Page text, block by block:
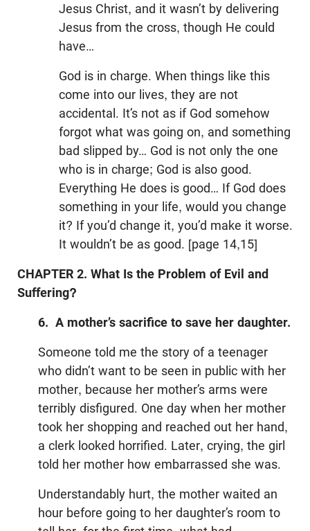
Jesus Christ, and it wasn’t by delivering
Jesus from the cross, though He could
have…
God is in charge. When things like this
come into our lives, they are not
accidental. It’s not as if God somehow
forgot what was going on, and something
bad slipped by… God is not only the one
who is in charge; God is also good.
Everything He does is good… If God does
something in your life, would you change
it? If you’d change it, you’d make it worse.
It wouldn’t be as good. [page 14,15]
CHAPTER 2. What Is the Problem of Evil and
Suffering?
6. A mother’s sacrifice to save her daughter.
Someone told me the story of a teenager
who didn’t want to be seen in public with her
mother, because her mother’s arms were
terribly disfigured. One day when her mother
took her shopping and reached out her hand,
a clerk looked horrified. Later, crying, the girl
told her mother how embarrassed she was.
Understandably hurt, the mother waited an
hour before going to her daughter’s room to